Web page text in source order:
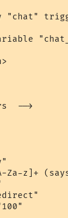
"chat"
-->
Za-z]+